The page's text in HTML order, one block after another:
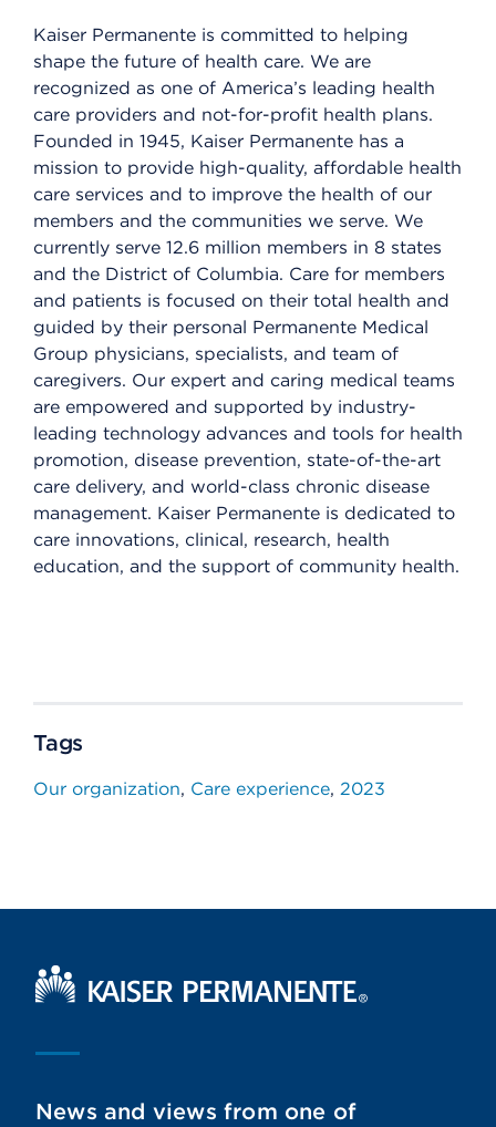
Kaiser Permanente is committed to helping
shape the future of health care. We are
recognized as one of America’s leading health
care providers and not-for-profit health plans.
Founded in 1945, Kaiser Permanente has a
mission to provide high-quality, affordable health
care services and to improve the health of our
members and the communities we serve. We
currently serve 12.6 million members in 8 states
and the District of Columbia. Care for members
and patients is focused on their total health and
guided by their personal Permanente Medical
Group physicians, specialists, and team of
caregivers. Our expert and caring medical teams
are empowered and supported by industry-
leading technology advances and tools for health
promotion, disease prevention, state-of-the-art
care delivery, and world-class chronic disease
management. Kaiser Permanente is dedicated to
care innovations, clinical, research, health
education, and the support of community health.
Tags
Our organization Care experience 2023
Kaiser Permanente Home
News and views from one of